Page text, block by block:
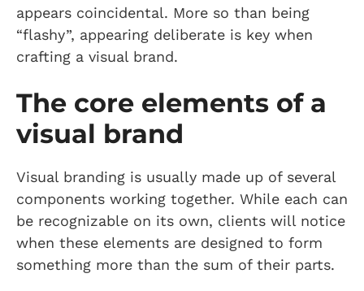
appears coincidental. More so than being
“flashy”, appearing deliberate is key when
crafting a visual brand.
The core elements of a
visual brand
Visual branding is usually made up of several
components working together. While each can
be recognizable on its own, clients will notice
when these elements are designed to form
something more than the sum of their parts.